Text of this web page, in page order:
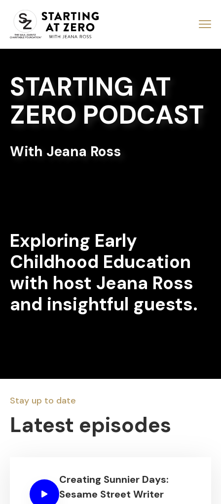
STARTING AT
ZERO PODCAST
With Jeana Ross
Exploring Early
Childhood Education
with host Jeana Ross
and insightful guests.
Stay up to date
Latest episodes
Creating Sunnier Days:
Sesame Street Writer